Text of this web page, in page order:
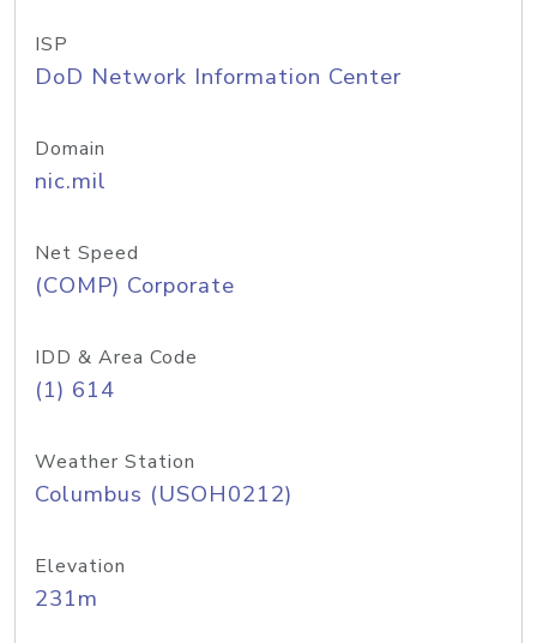
ISP
DoD Network Information Center
Domain
nic.mil
Net Speed
(COMP) Corporate
IDD & Area Code
(1) 614
Weather Station
Columbus (USOH0212)
Elevation
231m